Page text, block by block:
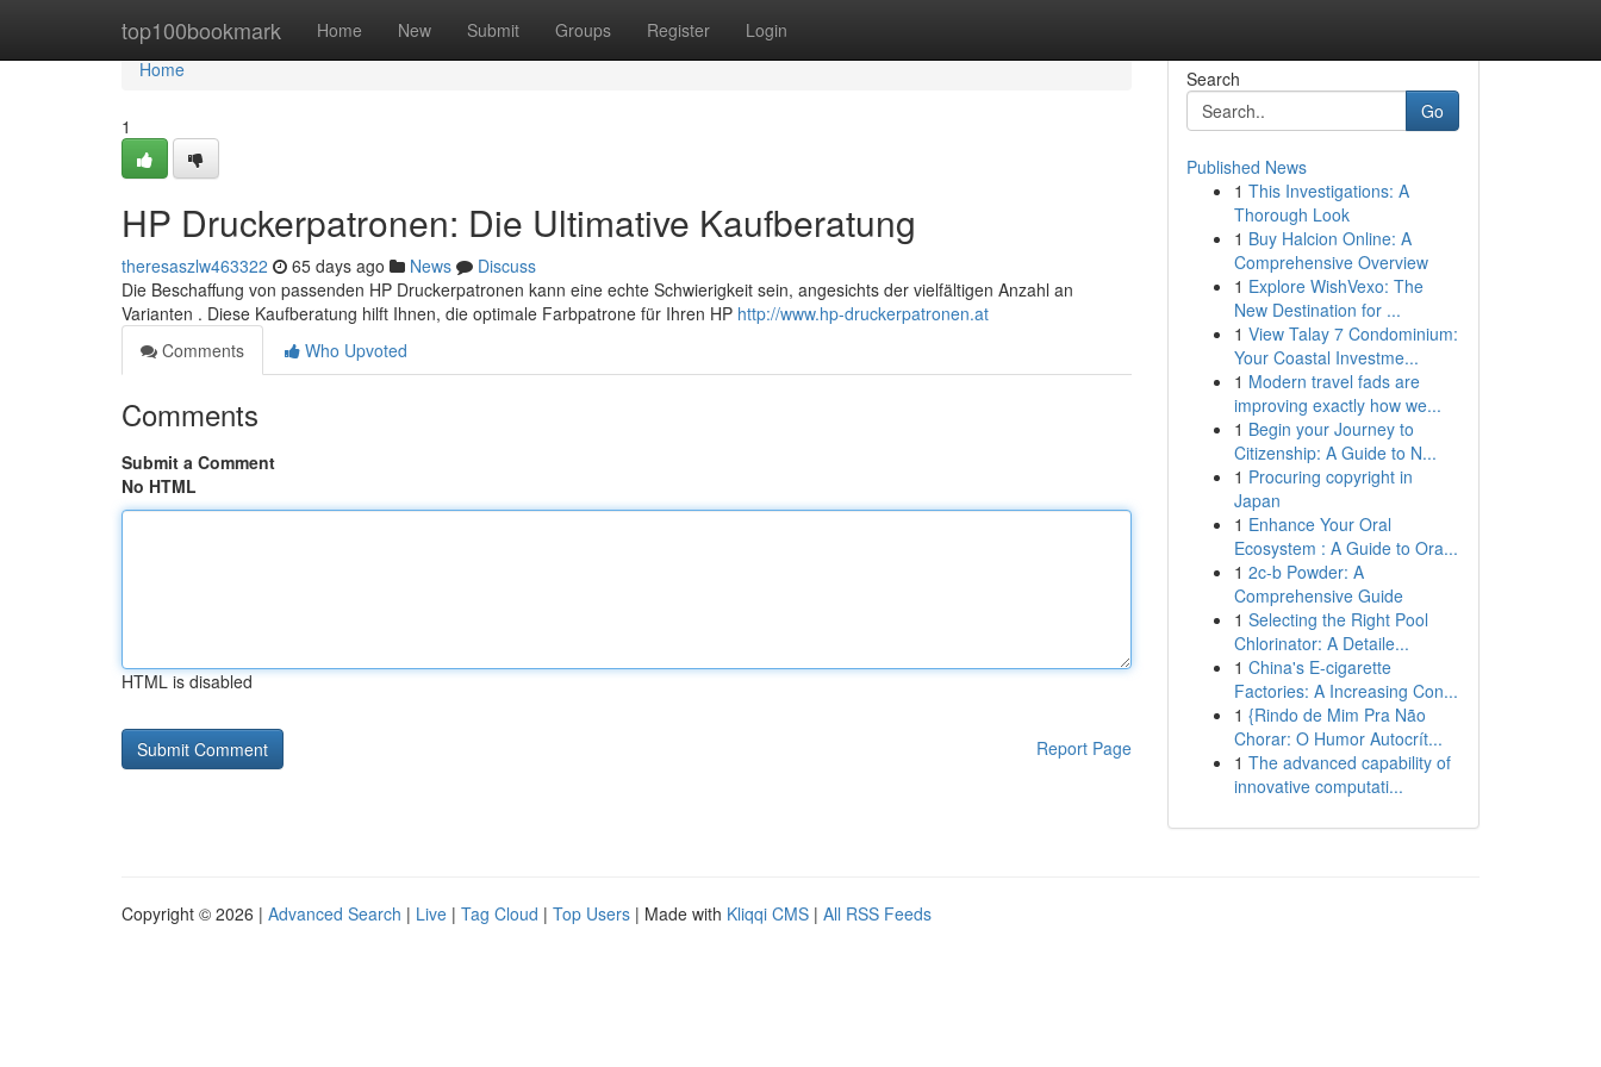
top100bookmark Home New Submit Groups Register Login
Home
Home
1
HP Druckerpatronen: Die Ultimative Kaufberatung
theresaszlw463322 65 days ago News
Discuss
Die Beschaffung von passenden HP Druckerpatronen kann eine echte Schwierigkeit sein, angesichts der vielfältigen Anzahl an
Varianten . Diese Kaufberatung hilft Ihnen, die optimale Farbpatrone für Ihren HP http://www.hp-druckerpatronen.at
Comments
Who Upvoted
Comments
Submit a Comment
No HTML
HTML is disabled
Report Page
Search
Go
Published News
1 This Investigations: A
Thorough Look
1 Buy Halcion Online: A
Comprehensive Overview
1 Explore WishVexo: The
New Destination for ...
1 View Talay 7 Condominium:
Your Coastal Investme...
1 Modern travel fads are
improving exactly how we...
1 Begin your Journey to
Citizenship: A Guide to N...
1 Procuring copyright in
Japan
1 Enhance Your Oral
Ecosystem : A Guide to Ora...
1 2c-b Powder: A
Comprehensive Guide
1 Selecting the Right Pool
Chlorinator: A Detaile...
1 China's E-cigarette
Factories: A Increasing Con...
1 {Rindo de Mim Pra Não
Chorar: O Humor Autocrít...
1 The advanced capability of
innovative computati...
Copyright © 2026 | Advanced Search | Live | Tag Cloud | Top Users | Made with Kliqqi CMS | All RSS Feeds